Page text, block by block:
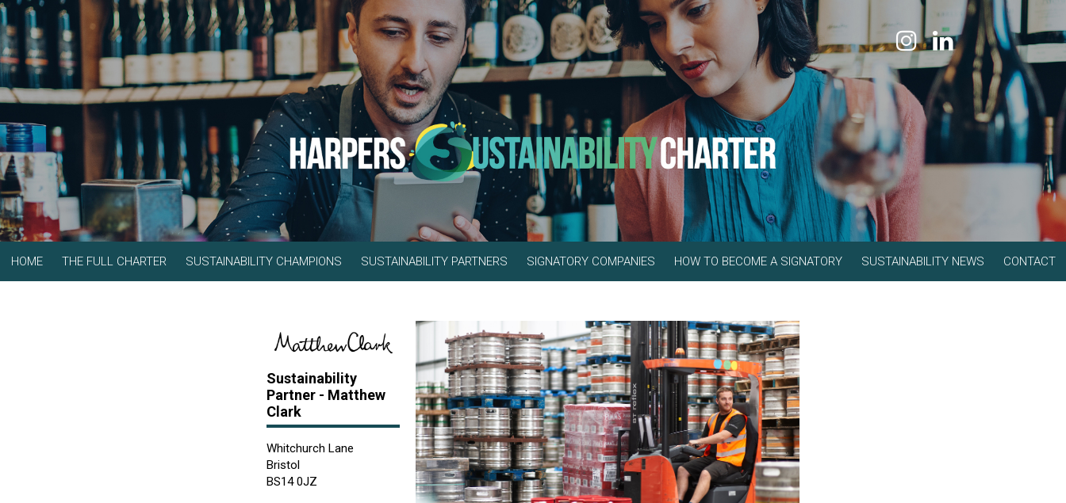
HOME THE FULL CHARTER SUSTAINABILITY CHAMPIONS SUSTAINABILITY PARTNERS SIGNATORY COMPANIES HOW TO BECOME A SIGNATORY SUSTAINABILITY NEWS CONTACT
Sustainability
Partner - Matthew
Clark
Whitchurch Lane
Bristol
BS14 0JZ